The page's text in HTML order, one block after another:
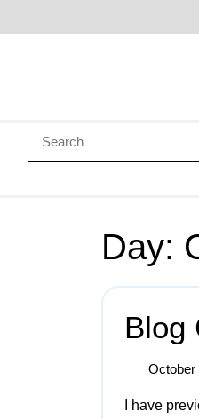
Day:
Blog
October